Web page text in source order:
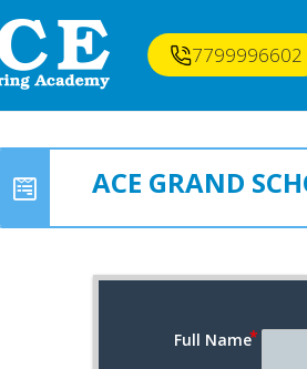
7799996602
ACE GRAND
Full Name